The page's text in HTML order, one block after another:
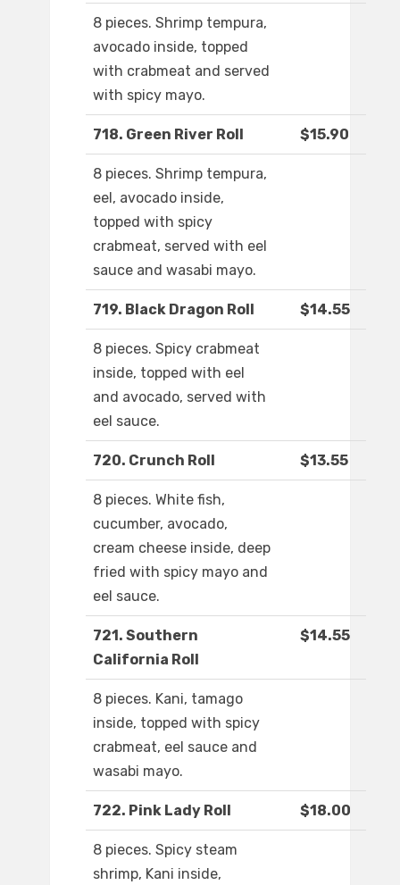
8 pieces. Shrimp tempura,
avocado inside, topped
with crabmeat and served
with spicy mayo.
718. Green River Roll $15.90
8 pieces. Shrimp tempura,
eel, avocado inside,
topped with spicy
crabmeat, served with eel
sauce and wasabi mayo.
719. Black Dragon Roll $14.55
8 pieces. Spicy crabmeat
inside, topped with eel
and avocado, served with
eel sauce.
720. Crunch Roll $13.55
8 pieces. White fish,
cucumber, avocado,
cream cheese inside, deep
fried with spicy mayo and
eel sauce.
721. Southern
California Roll
$14.55
8 pieces. Kani, tamago
inside, topped with spicy
crabmeat, eel sauce and
wasabi mayo.
722. Pink Lady Roll $18.00
8 pieces. Spicy steam
shrimp, Kani inside,